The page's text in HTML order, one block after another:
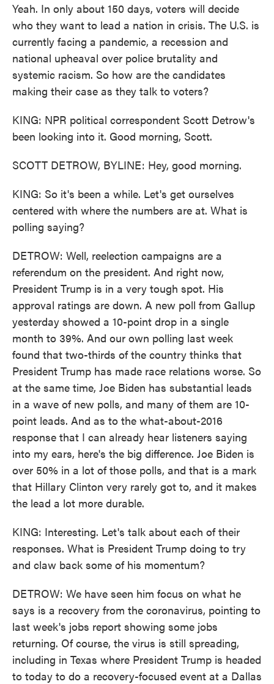
Yeah. In only about 150 days, voters will decide
who they want to lead a nation in crisis. The U.S. is
currently facing a pandemic, a recession and
national upheaval over police brutality and
systemic racism. So how are the candidates
making their case as they talk to voters?
KING: NPR political correspondent Scott Detrow's
been looking into it. Good morning, Scott.
SCOTT DETROW, BYLINE: Hey, good morning.
KING: So it's been a while. Let's get ourselves
centered with where the numbers are at. What is
polling saying?
DETROW: Well, reelection campaigns are a
referendum on the president. And right now,
President Trump is in a very tough spot. His
approval ratings are down. A new poll from Gallup
yesterday showed a 10-point drop in a single
month to 39%. And our own polling last week
found that two-thirds of the country thinks that
President Trump has made race relations worse. So
at the same time, Joe Biden has substantial leads
in a wave of new polls, and many of them are 10-
point leads. And as to the what-about-2016
response that I can already hear listeners saying
into my ears, here's the big difference. Joe Biden is
over 50% in a lot of those polls, and that is a mark
that Hillary Clinton very rarely got to, and it makes
the lead a lot more durable.
KING: Interesting. Let's talk about each of their
responses. What is President Trump doing to try
and claw back some of his momentum?
DETROW: We have seen him focus on what he
says is a recovery from the coronavirus, pointing to
last week's jobs report showing some jobs
returning. Of course, the virus is still spreading,
including in Texas where President Trump is headed
to today to do a recovery-focused event at a Dallas